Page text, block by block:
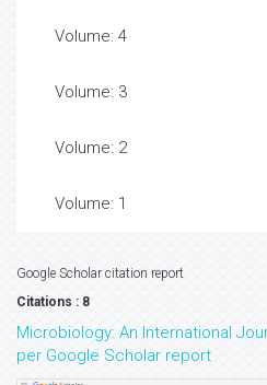
Volume: 4
Volume: 3
Volume: 2
Volume: 1
Google Scholar citation report
Citations : 8
Microbiology: An International
per Google Scholar report